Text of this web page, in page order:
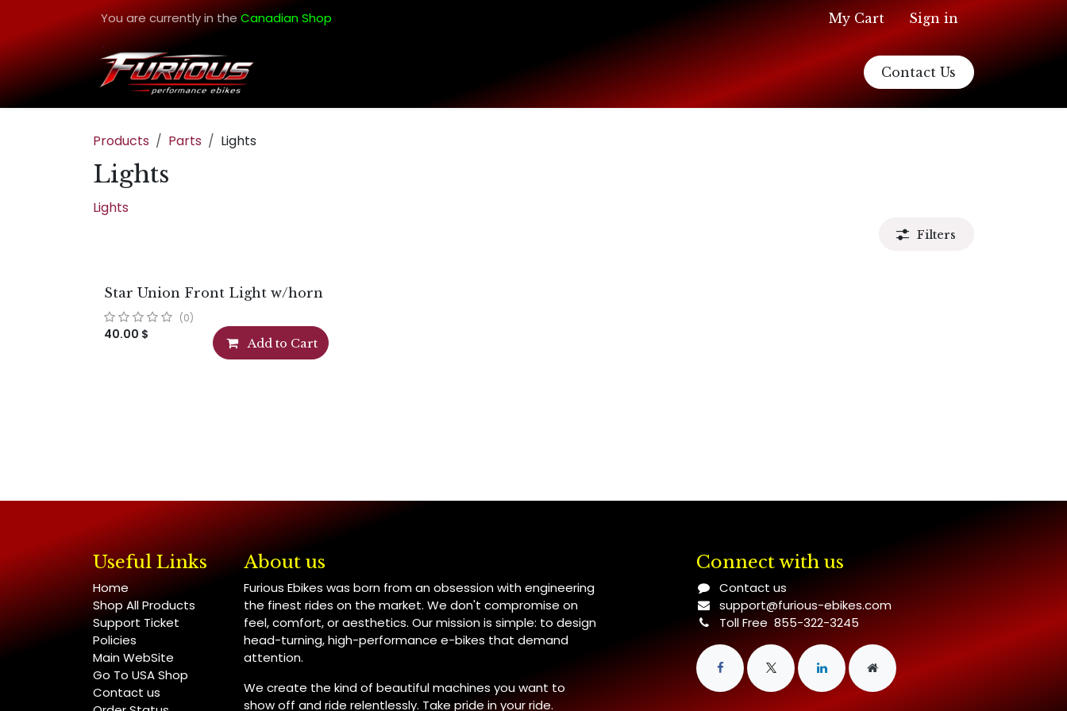
You are currently in the Canadian Shop My Cart Sign in
Contact Us
Products Parts Lights
Lights
Lights
Filters
Star Union Front Light w/horn
(0)
40.00 $
Add to Cart
Useful Links
Home
Shop All Products
Support Ticket
Policies
Main WebSite
Go To USA Shop
Contact us
About us
Furious Ebikes was born from an obsession with engineering
the finest rides on the market. We don't compromise on
feel, comfort, or aesthetics. Our mission is simple: to design
head-turning, high-performance e-bikes that demand
attention.
We create the kind of beautiful machines you want to
show off and ride relentlessly. Take pride in your ride.
Connect with us
Contact us
support@furious-ebikes.com
Toll Free 855-322-3245